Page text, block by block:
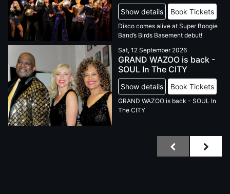
Show details Book Tickets
Disco comes alive at Super Boogie
Band’s Birds Basement debut!
Sat, 12 September 2026
GRAND WAZOO is back -
SOUL In The CITY
Show details Book Tickets
GRAND WAZOO is back - SOUL In
The CITY